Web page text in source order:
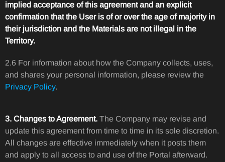
implied acceptance of this agreement and an explicit
confirmation that the User is of or over the age of majority in
their jurisdiction and the Materials are not illegal in the
Territory.
2.6 For information about how the Company collects, uses,
and shares your personal information, please review the
Privacy Policy.
3. Changes to Agreement. The Company may revise and
update this agreement from time to time in its sole discretion.
All changes are effective immediately when it posts them
and apply to all access to and use of the Portal afterward.